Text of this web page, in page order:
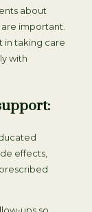
about
important.
in taking care
with
effects,